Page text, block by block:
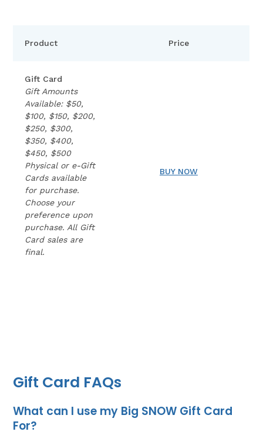
Product Price
Gift Card
Gift Amounts
Available: $50,
$100, $150, $200,
$250, $300,
$350, $400,
$450, $500
Physical or e-Gift
Cards available
for purchase.
Choose your
preference upon
purchase. All Gift
Card sales are
final.
BUY NOW
Gift Card FAQs
What can I use my Big SNOW Gift Card
For?